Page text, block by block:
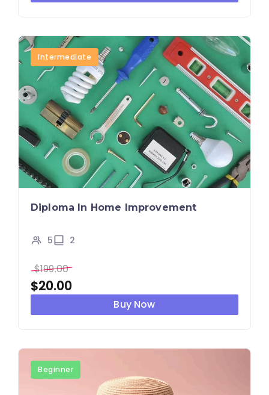
Intermediate
Diploma In Home Improvement
5 2
$199.00
$20.00
Buy Now
Beginner